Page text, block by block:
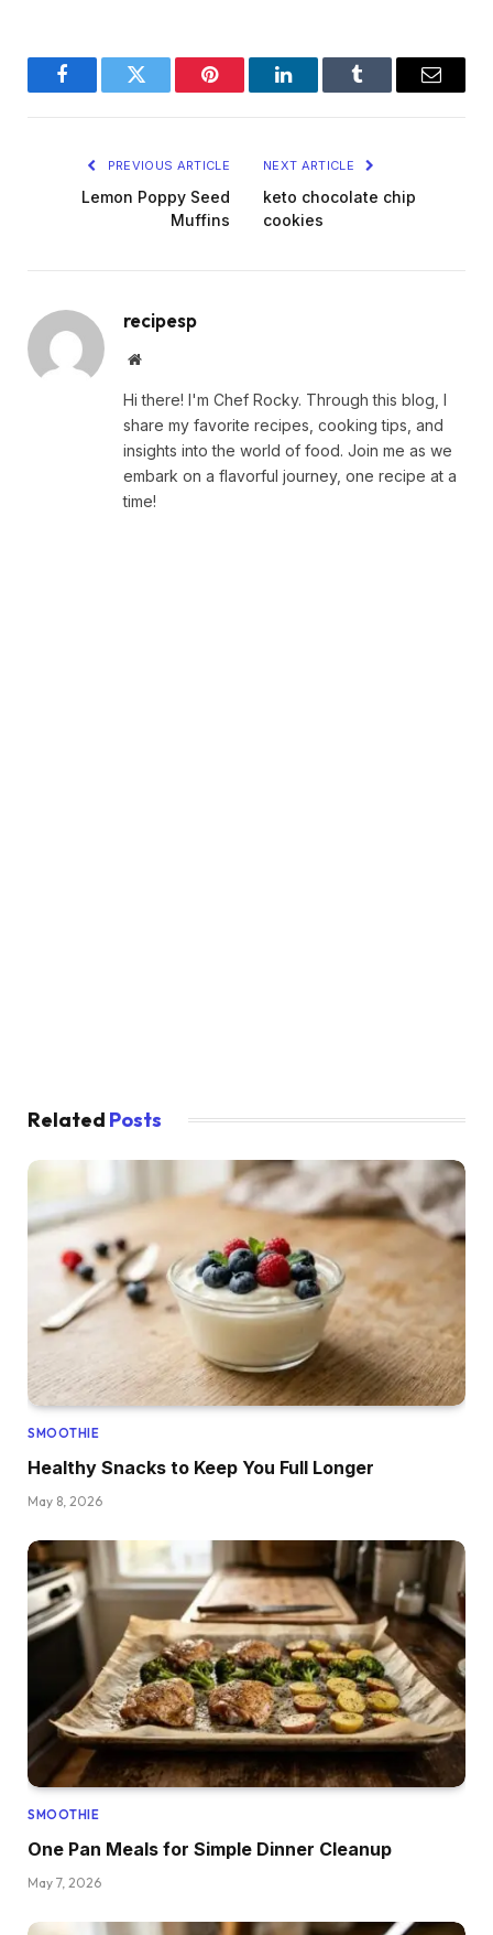
FacebookTwitter Pinterest LinkedInTumblr Email
PREVIOUS ARTICLE
Lemon Poppy Seed
Muffins
NEXT ARTICLE
keto chocolate chip
cookies
recipesp
Website
Hi there! I'm Chef Rocky. Through this blog, I
share my favorite recipes, cooking tips, and
insights into the world of food. Join me as we
embark on a flavorful journey, one recipe at a
time!
Related Posts
SMOOTHIE
Healthy Snacks to Keep You Full Longer
May 8, 2026
SMOOTHIE
One Pan Meals for Simple Dinner Cleanup
May 7, 2026